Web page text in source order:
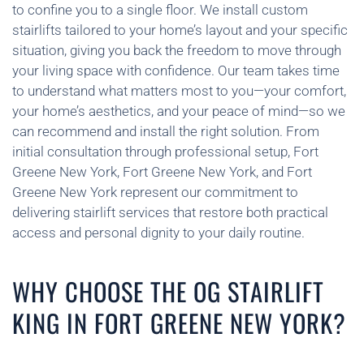
to confine you to a single floor. We install custom
stairlifts tailored to your home’s layout and your specific
situation, giving you back the freedom to move through
your living space with confidence. Our team takes time
to understand what matters most to you—your comfort,
your home’s aesthetics, and your peace of mind—so we
can recommend and install the right solution. From
initial consultation through professional setup, Fort
Greene New York, Fort Greene New York, and Fort
Greene New York represent our commitment to
delivering stairlift services that restore both practical
access and personal dignity to your daily routine.
WHY CHOOSE THE OG STAIRLIFT
KING IN FORT GREENE NEW YORK?